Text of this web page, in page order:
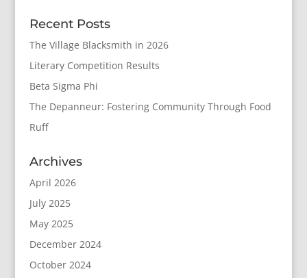
Recent Posts
The Village Blacksmith in 2026
Literary Competition Results
Beta Sigma Phi
The Depanneur: Fostering Community Through Food
Ruff
Archives
April 2026
July 2025
May 2025
December 2024
October 2024